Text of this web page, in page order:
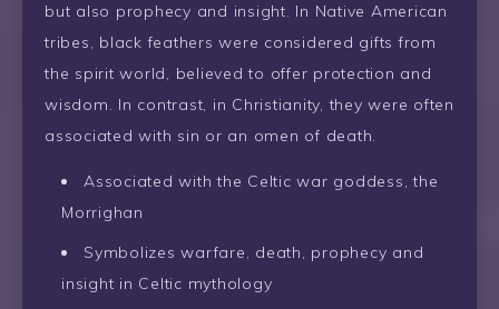
but also prophecy and insight. In Native American
tribes, black feathers were considered gifts from
the spirit world, believed to offer protection and
wisdom. In contrast, in Christianity, they were often
associated with sin or an omen of death.
Associated with the Celtic war goddess, the
Morrighan
Symbolizes warfare, death, prophecy and
insight in Celtic mythology